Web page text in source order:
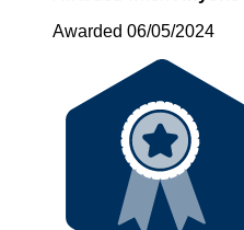
Awarded 06/05/2024